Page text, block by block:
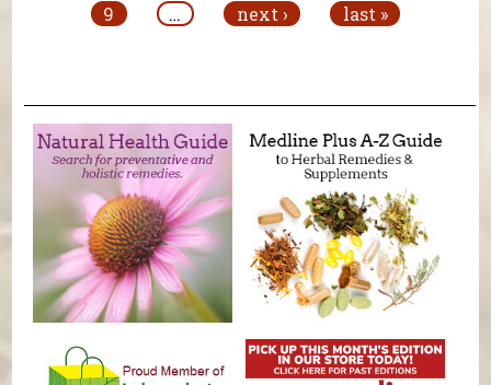
9
… next › last »